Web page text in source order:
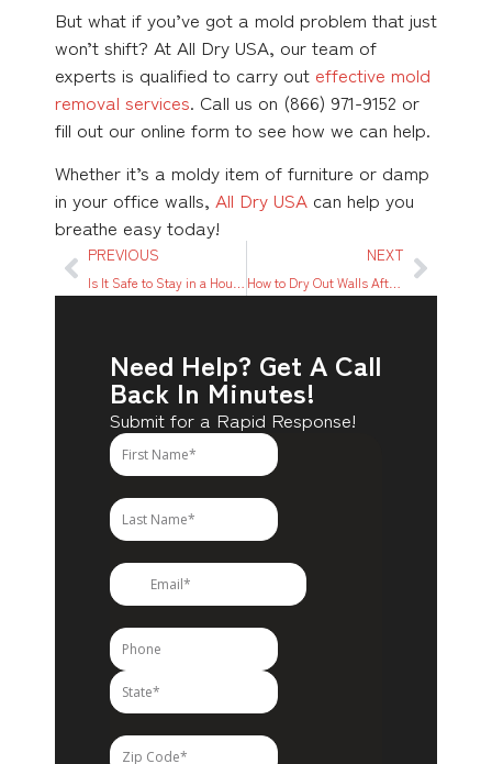
But what if you’ve got a mold problem that just
won’t shift? At All Dry USA, our team of
experts is qualified to carry out effective mold
removal services. Call us on (866) 971-9152 or
fill out our online form to see how we can help.
Whether it’s a moldy item of furniture or damp
in your office walls, All Dry USA can help you
breathe easy today!
PREVIOUS NEXT
How to Dry Out Walls After Water Damage
Need Help? Get A Call
Back In Minutes!
Submit for a Rapid Response!